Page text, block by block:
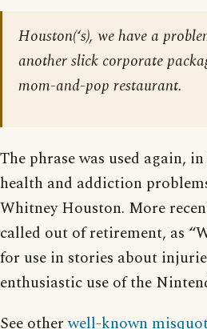
Houston(‘s), we have a
another slick corporate
mom-and-pop restaurant.
The phrase was used again,
health and addiction
Whitney Houston. More
called out of retirement, as
for use in stories about
enthusiastic use of the
See otherwell-known